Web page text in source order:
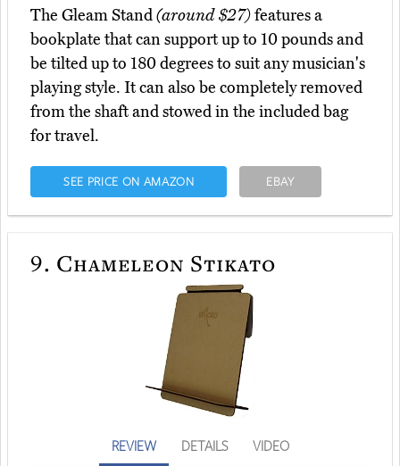
The Gleam Stand(around $27)features a
bookplate that can support up to 10 pounds and
be tilted up to 180 degrees to suit any musician's
playing style. It can also be completely removed
from the shaft and stowed in the included bag
for travel.
SEE PRICE ON AMAZON EBAY
9. Chameleon Stikato
REVIEW DETAILS VIDEO